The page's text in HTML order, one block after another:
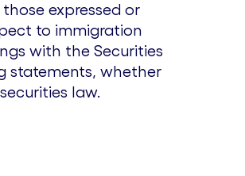
expressed or
to immigration
with the Securities
statements, whether
law.